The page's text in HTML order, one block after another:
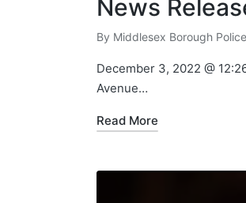
News
Posted
by
By Middlesex Borough
December 3, 2022 @
Avenue…
Read More